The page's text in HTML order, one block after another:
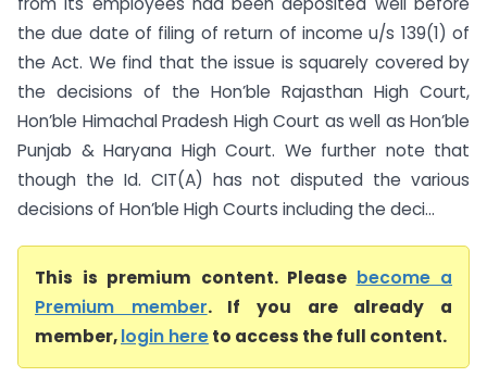
the due date of filing of return of income u/s 139(1) of
the Act. We find that the issue is squarely covered by
the decisions of the Hon’ble Rajasthan High Court,
Hon’ble Himachal Pradesh High Court as well as Hon’ble
Punjab & Haryana High Court. We further note that
though the Id. CIT(A) has not disputed the various
decisions of Hon’ble High Courts including the deci...
This is premium content. Please become a
Premium member. If you are already a
member,login hereto access the full content.